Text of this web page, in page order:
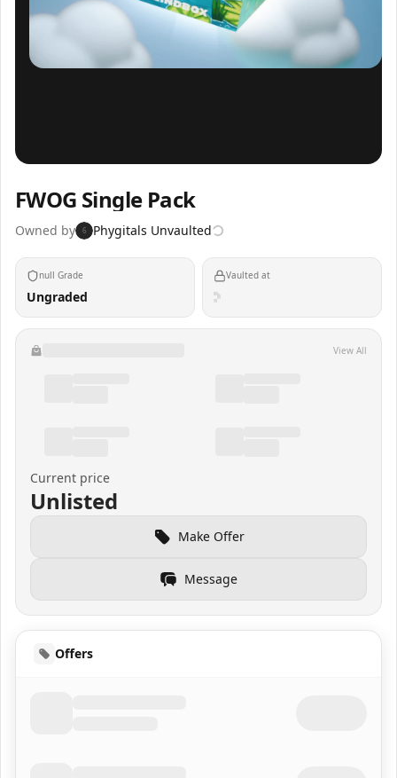
FWOG Single Pack
Owned by 6 Phygitals Unvaulted
null Grade
Ungraded
Vaulted at
View All
Current price
Unlisted
Make Offer
Message
Offers